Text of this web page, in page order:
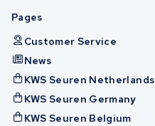
Pages
Customer Service
News
KWS Seuren Netherlands
KWS Seuren Germany
KWS Seuren Belgium